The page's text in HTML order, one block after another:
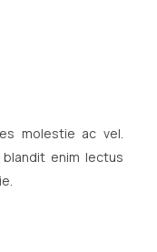
molestie ac vel.
enim lectus